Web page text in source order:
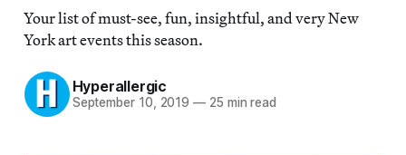
Your list of must-see, fun, insightful, and very New
York art events this season.
Hyperallergic
September 10, 2019 — 25 min read